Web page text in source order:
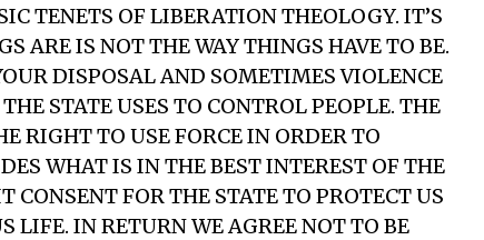
TENETS OF LIBERATION THEOLOGY. IT’S
ARE IS NOT THE WAY THINGS HAVE TO BE.
DISPOSAL AND SOMETIMES VIOLENCE
STATE USES TO CONTROL PEOPLE. THE
RIGHT TO USE FORCE IN ORDER TO
WHAT IS IN THE BEST INTEREST OF THE
CONSENT FOR THE STATE TO PROTECT US
LIFE. IN RETURN WE AGREE NOT TO BE